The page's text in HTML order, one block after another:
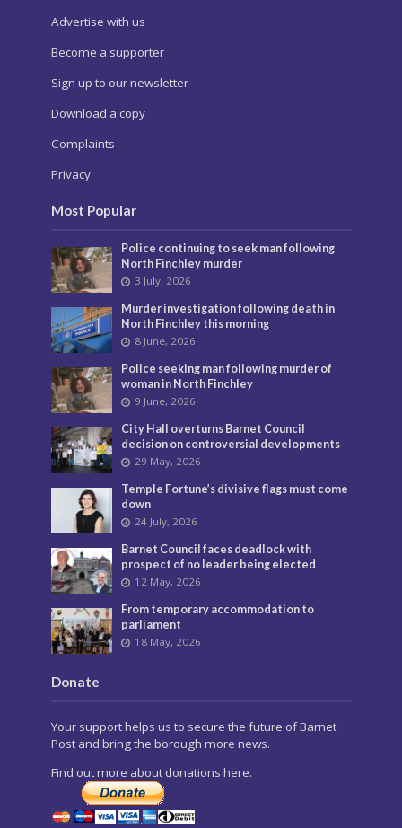
Advertise with us
Become a supporter
Sign up to our newsletter
Download a copy
Complaints
Privacy
Most Popular
Police continuing to seek man following
North Finchley murder
3 July, 2026
Murder investigation following death in
North Finchley this morning
8 June, 2026
Police seeking man following murder of
woman in North Finchley
9 June, 2026
City Hall overturns Barnet Council
decision on controversial developments
29 May, 2026
Temple Fortune’s divisive flags must come
down
24 July, 2026
Barnet Council faces deadlock with
prospect of no leader being elected
12 May, 2026
From temporary accommodation to
parliament
18 May, 2026
Donate
Your support helps us to secure the future of Barnet
Post and bring the borough more news.
Find out more about donations here.